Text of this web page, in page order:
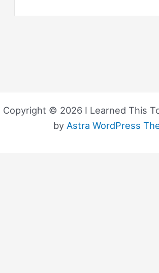
Copyright © 2026 I Learned This
by Astra WordPress